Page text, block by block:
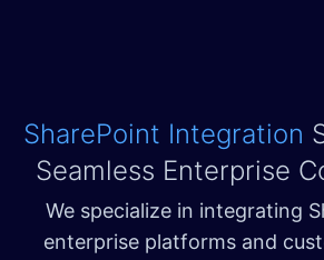
SharePoint Integration
Seamless Enterprise
We specialize in integrating
enterprise platforms and